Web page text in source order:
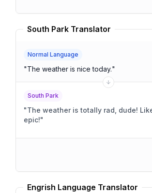
South Park Translator
Normal Language
"The weather is nice today."
South Park
"The weather is totally rad, dude! Like, totally
epic!"
Engrish Language Translator